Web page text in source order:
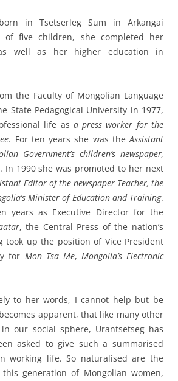
in Tsetserleg Sum in Arkangai
of five children, she completed her
well as her higher education in
the Faculty of Mongolian Language
State Pedagogical University in 1977,
life as a press worker for the
. For ten years she was theAssistant
Government’s children’s newspaper,
. In 1990 she was promoted to her next
Editor of the newspaper Teacher, the
Minister of Education and Training.
years as Executive Director for the
, the Central Press of the nation’s
took up the position of Vice President
for Mon Tsa Me, Mongolia’s Electronic
to her words, I cannot help but be
apparent, that like many other
our social sphere, Urantsetseg has
asked to give such a summarised
working life. So naturalised are the
generation of Mongolian women,